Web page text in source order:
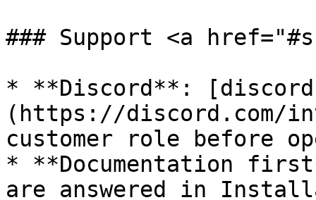
### Support <a
* **Discord**:
(https://discord.com/
customer role before
* **Documentation